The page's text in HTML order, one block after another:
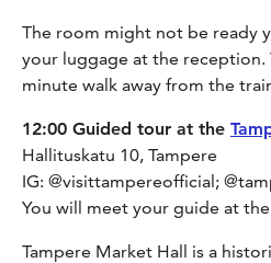
The room might not be ready
your luggage at the reception.
minute walk away from the
12:00 Guided tour at the
Hallituskatu 10, Tampere
IG: @visittampereofficial;
You will meet your guide at
Tampere Market Hall is a